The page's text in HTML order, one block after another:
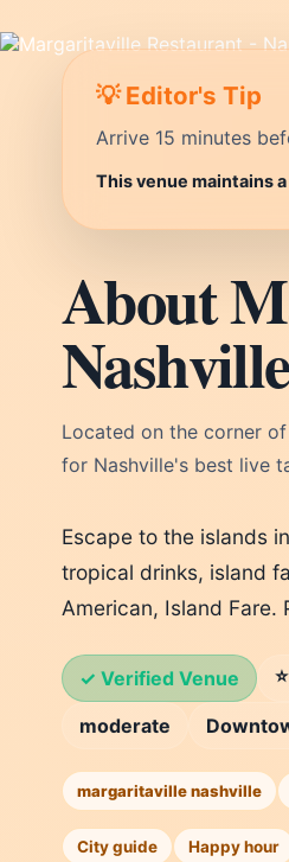
💡 Editor's Tip
Arrive 15 minutes
This venue maintains
About
Nashville
Located on the corner
for Nashville's best live
Escape to the islands
tropical drinks, island
American, Island Fare.
✓ Verified Venue
moderate
margaritaville nashville
City guide Happy hour